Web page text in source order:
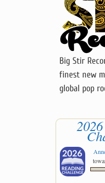
Big Stir
finest new
global pop